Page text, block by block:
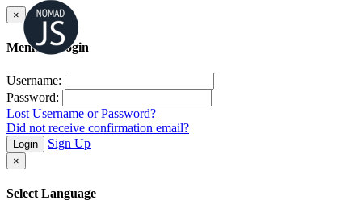
×
Member Login
Username:
Password:
Lost Username or Password?
Did not receive confirmation email?
Login Sign Up
×
Select Language